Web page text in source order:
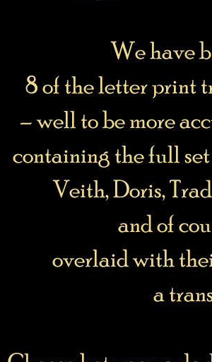
We have
8 of the letter print
– well to be more
containing the full
Veith, Doris,
and of
overlaid with
a